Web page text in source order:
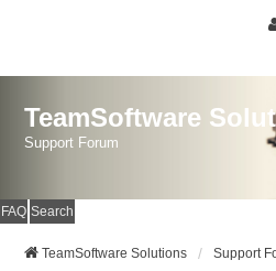
TeamSoftware
Support Forum
FAQ Search
TeamSoftware Solutions Support